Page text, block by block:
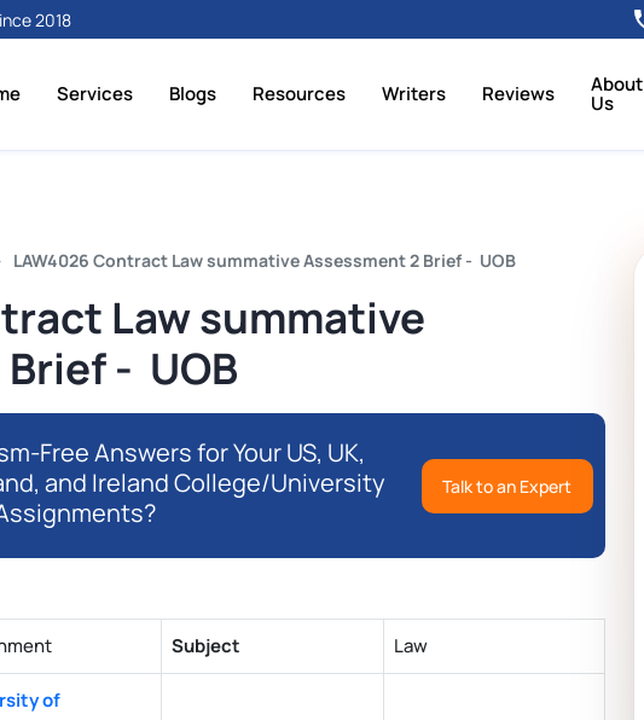
2018
Services Blogs Resources Writers Reviews About
Us
LAW4026 Contract Law summative Assessment 2 Brief - UOB
Law summative
- UOB
Free Answers for Your US, UK,
and Ireland College/University
Talk to an Expert
Subject Law
of